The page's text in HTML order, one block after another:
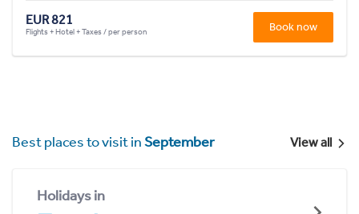
EUR 821
Flights + Hotel + Taxes / per person Book now
Best places to visit inSeptember View all
Holidays in